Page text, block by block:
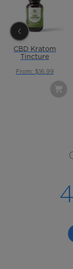
CBD Kratom
Tincture
From: $16.99